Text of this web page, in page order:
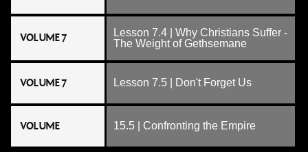
VOLUME 7
Lesson 7.4 | Why Christians Suffer -
The Weight of Gethsemane
VOLUME 7 Lesson 7.5 | Don't Forget Us
VOLUME 15.5 | Confronting the Empire